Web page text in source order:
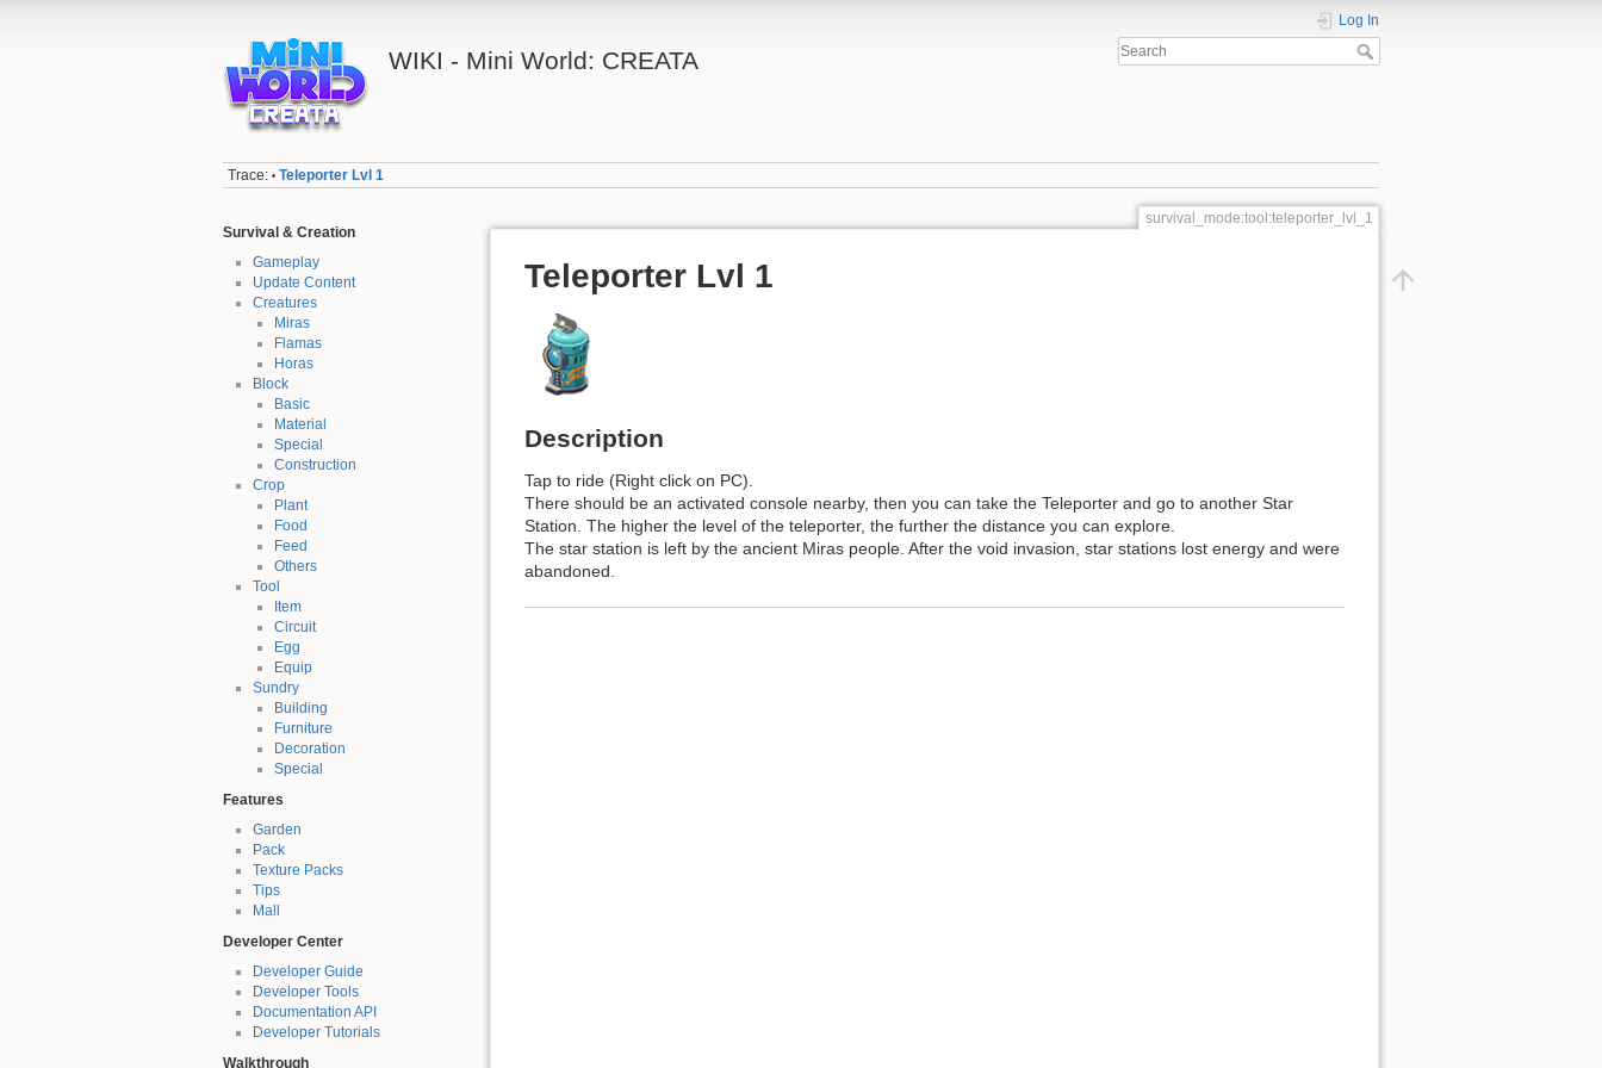
WIKI - Mini World: CREATA
Log In
Trace: • Teleporter Lvl 1
Survival & Creation
Gameplay
Update Content
Creatures
Miras
Flamas
Horas
Block
Basic
Material
Special
Construction
Crop
Plant
Food
Feed
Others
Tool
Item
Circuit
Egg
Equip
Sundry
Building
Furniture
Decoration
Special
Features
Garden
Pack
Texture Packs
Tips
Mall
Developer Center
Developer Guide
Developer Tools
Documentation API
Developer Tutorials
Walkthrough
survival_mode:tool:teleporter_lvl_1
Teleporter Lvl 1
Description
Tap to ride (Right click on PC).
There should be an activated console nearby, then you can take the Teleporter and go to another Star
Station. The higher the level of the teleporter, the further the distance you can explore.
The star station is left by the ancient Miras people. After the void invasion, star stations lost energy and were
abandoned.